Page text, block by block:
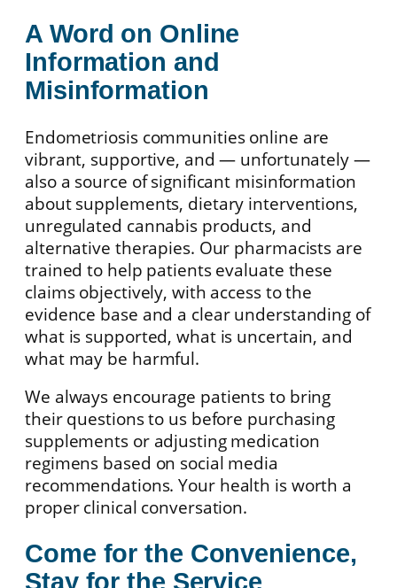
A Word on Online
Information and
Misinformation
Endometriosis communities online are
vibrant, supportive, and — unfortunately —
also a source of significant misinformation
about supplements, dietary interventions,
unregulated cannabis products, and
alternative therapies. Our pharmacists are
trained to help patients evaluate these
claims objectively, with access to the
evidence base and a clear understanding of
what is supported, what is uncertain, and
what may be harmful.
We always encourage patients to bring
their questions to us before purchasing
supplements or adjusting medication
regimens based on social media
recommendations. Your health is worth a
proper clinical conversation.
Come for the Convenience,
Stay for the Service